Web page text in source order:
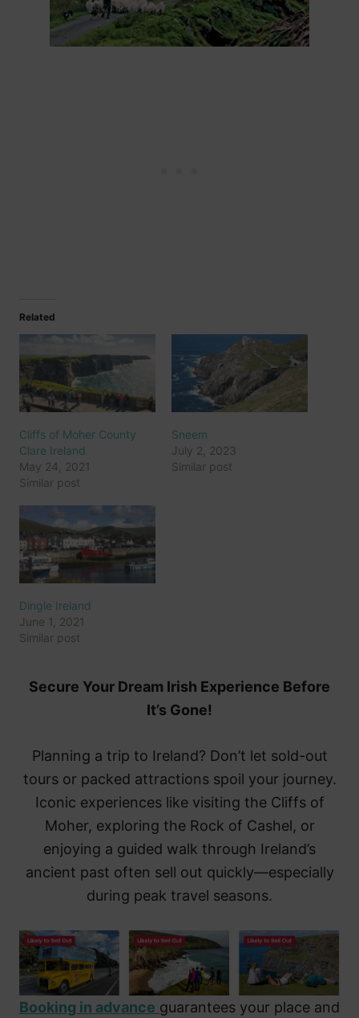
Related
Cliffs of Moher County
Clare Ireland
May 24, 2021
Similar post
Sneem
July 2, 2023
Similar post
Dingle Ireland
June 1, 2021
Similar post
Secure Your Dream Irish Experience Before
It’s Gone!
Planning a trip to Ireland? Don’t let sold-out
tours or packed attractions spoil your journey.
Iconic experiences like visiting the Cliffs of
Moher, exploring the Rock of Cashel, or
enjoying a guided walk through Ireland’s
ancient past often sell out quickly—especially
during peak travel seasons.
Booking in advance guarantees your place and